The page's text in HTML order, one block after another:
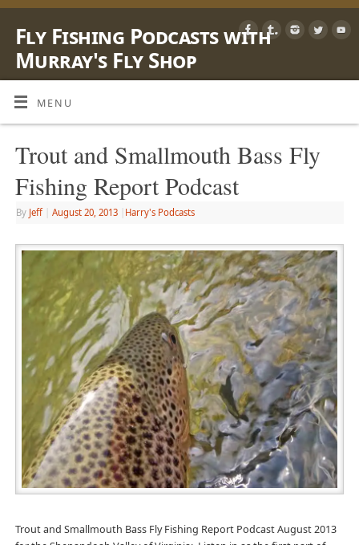
Fly Fishing Podcasts with
Murray's Fly Shop
LEARN, SHARE & ENJOY LIFE OUTSIDE WITH A FLY ROD
MENU
Trout and Smallmouth Bass Fly
Fishing Report Podcast
By Jeff August 20, 2013 Harry's Podcasts
Trout and Smallmouth Bass Fly Fishing Report Podcast August 2013